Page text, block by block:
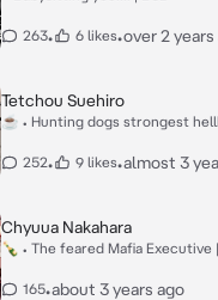
263• 6 likes•over 2 years
Tetchou Suehiro
☕ • Hunting dogs strongest
252• 9 likes•almost 3
Chyuua Nakahara
🍾 • The feared Mafia Executive
165•about 3 years ago